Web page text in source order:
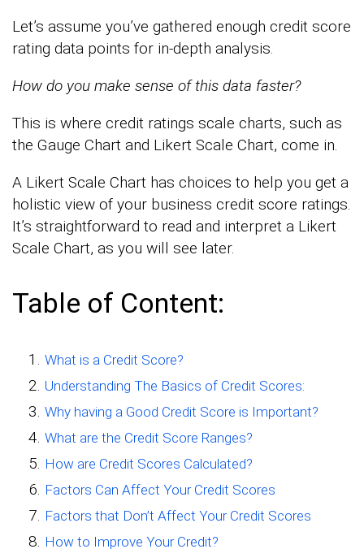
Let’s assume you’ve gathered enough credit score
rating data points for in-depth analysis.
How do you make sense of this data faster?
This is where credit ratings scale charts, such as
the Gauge Chart and Likert Scale Chart, come in.
A Likert Scale Chart has choices to help you get a
holistic view of your business credit score ratings.
It’s straightforward to read and interpret a Likert
Scale Chart, as you will see later.
Table of Content:
What is a Credit Score?
Understanding The Basics of Credit Scores:
Why having a Good Credit Score is Important?
What are the Credit Score Ranges?
How are Credit Scores Calculated?
Factors Can Affect Your Credit Scores
Factors that Don’t Affect Your Credit Scores
How to Improve Your Credit?